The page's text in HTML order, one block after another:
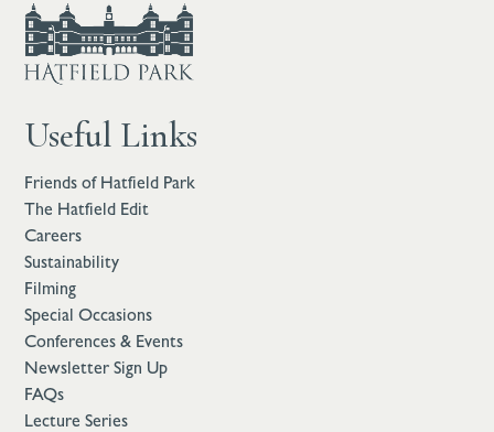
Useful Links
Friends of Hatfield Park
The Hatfield Edit
Careers
Sustainability
Filming
Special Occasions
Conferences & Events
Newsletter Sign Up
FAQs
Lecture Series